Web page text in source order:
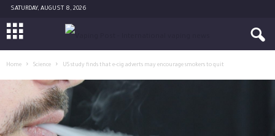
SATURDAY, AUGUST 8, 2026
Home Science US study finds that e-cig adverts may encourage smokers to quit